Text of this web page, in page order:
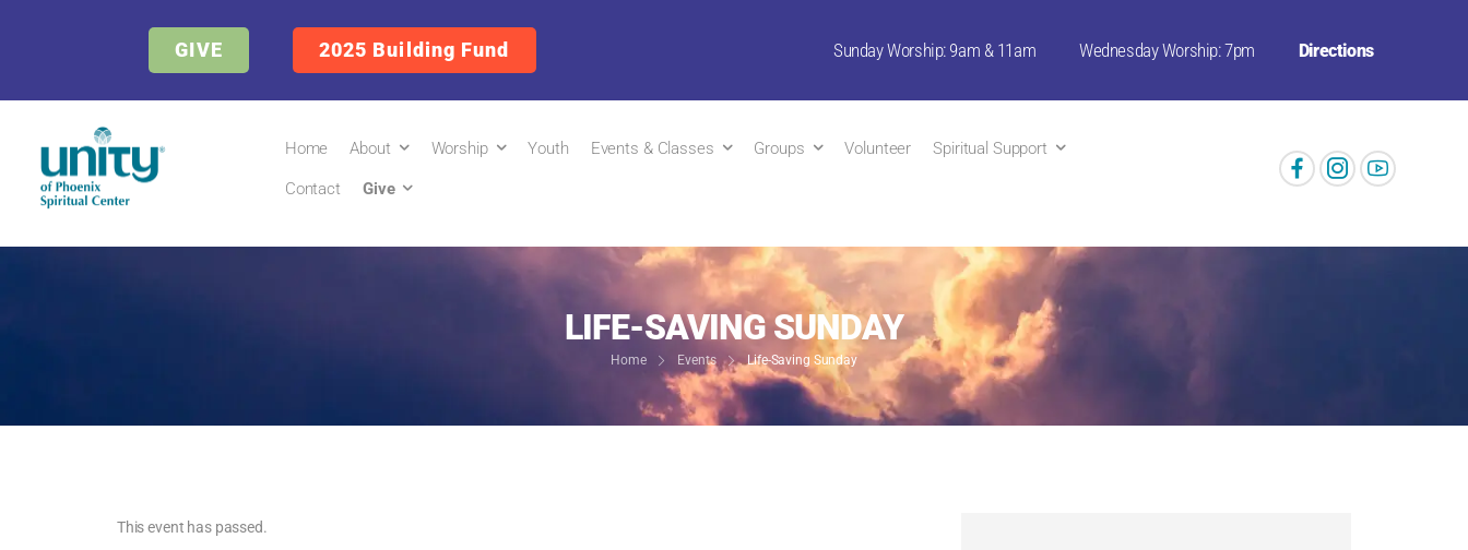
GIVE 2025 Building Fund Sunday Worship: 9am & 11am Wednesday Worship: 7pm Directions
Home About Worship Youth Events & Classes Groups Volunteer Spiritual Support
Contact Give
LIFE-SAVING SUNDAY
Home Events Life-Saving Sunday
This event has passed.